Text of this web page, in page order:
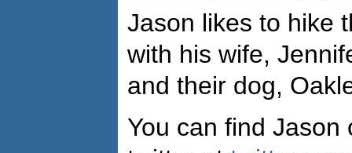
Jason likes to hike
with his wife,
and their dog,
You can find